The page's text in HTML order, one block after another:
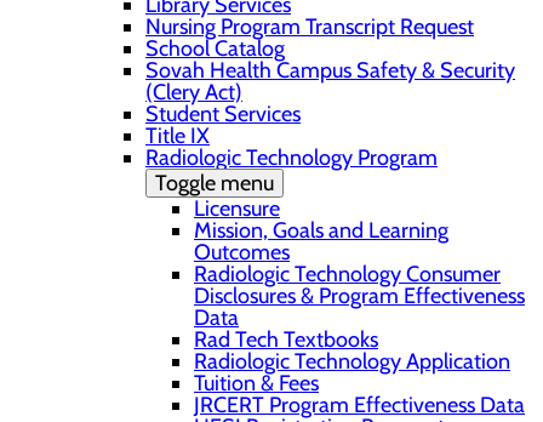
Nursing Program Transcript Request
School Catalog
Sovah Health Campus Safety & Security
(Clery Act)
Student Services
Title IX
Radiologic Technology Program
Toggle menu
Licensure
Mission, Goals and Learning
Outcomes
Radiologic Technology Consumer
Disclosures & Program Effectiveness
Data
Rad Tech Textbooks
Radiologic Technology Application
Tuition & Fees
JRCERT Program Effectiveness Data